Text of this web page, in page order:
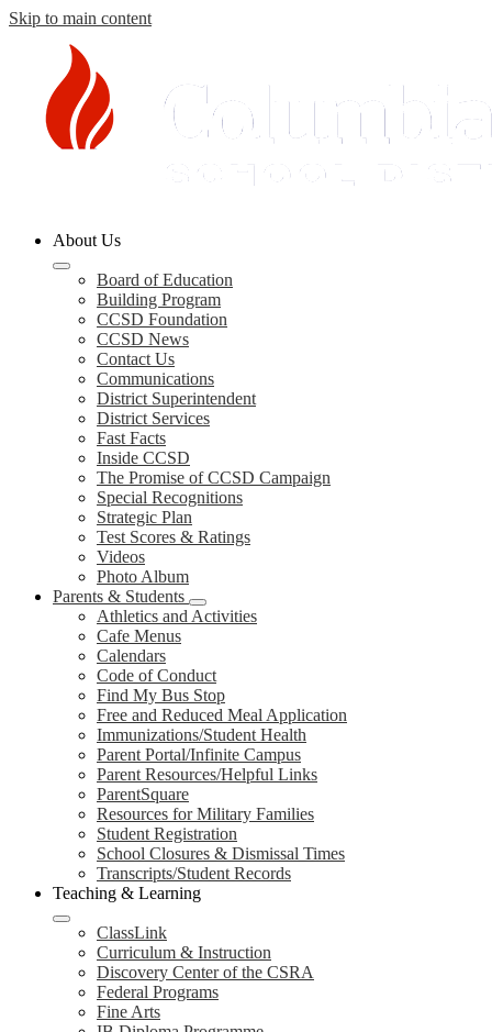
Skip to main content
County
Schools
About Us
Board of Education
Building Program
CCSD Foundation
CCSD News
Contact Us
Communications
District Superintendent
District Services
Fast Facts
Inside CCSD
The Promise of CCSD Campaign
Special Recognitions
Strategic Plan
Test Scores & Ratings
Videos
Photo Album
Parents & Students
Athletics and Activities
Cafe Menus
Calendars
Code of Conduct
Find My Bus Stop
Free and Reduced Meal Application
Immunizations/Student Health
Parent Portal/Infinite Campus
Parent Resources/Helpful Links
ParentSquare
Resources for Military Families
Student Registration
School Closures & Dismissal Times
Transcripts/Student Records
Teaching & Learning
ClassLink
Curriculum & Instruction
Discovery Center of the CSRA
Federal Programs
Fine Arts